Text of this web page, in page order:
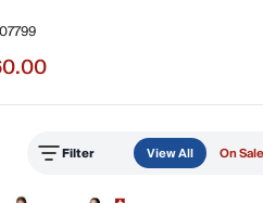
to $60.00, original price
Filter View All On